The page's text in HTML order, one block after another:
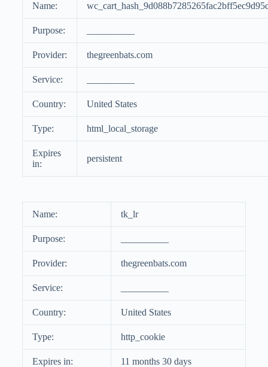
Name:
Purpose:
Provider: thegreenbats.com
Service:
Country: United States
Type: html_local_storage
Expires
in:
persistent
Name: tk_lr
Purpose:
Provider: thegreenbats.com
Service:
Country: United States
Type: http_cookie
Expires in: 11 months 30 days